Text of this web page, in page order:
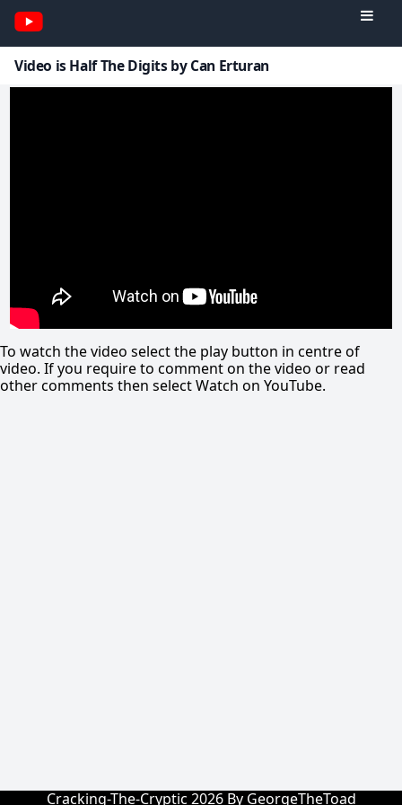
Video is Half The Digits by Can Erturan
To watch the video select the play button in centre of
video. If you require to comment on the video or read
other comments then select Watch on YouTube.
Cracking-The-Cryptic 2026 By GeorgeTheToad